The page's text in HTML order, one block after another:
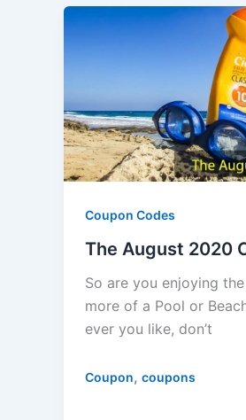
Coupon Codes
The August 2020
So are you enjoying
more of a Pool or
ever you like, don’t
Coupon, coupons